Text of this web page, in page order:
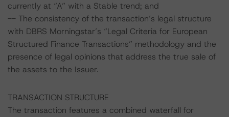
currently at “A” with a Stable trend; and
-- The consistency of the transaction’s legal structure
with DBRS Morningstar’s “Legal Criteria for European
Structured Finance Transactions” methodology and the
presence of legal opinions that address the true sale of
the assets to the Issuer.
TRANSACTION STRUCTURE
The transaction features a combined waterfall for